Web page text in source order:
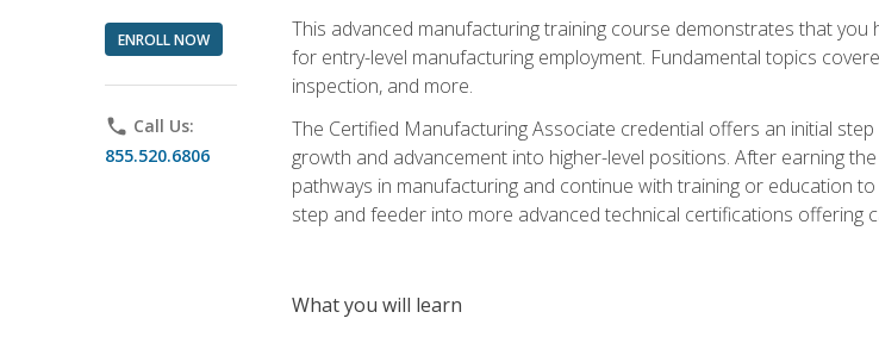
ENROLL NOW
phone Call Us:
855.520.6806
This advanced manufacturing training course demonstrates that
for entry-level manufacturing employment. Fundamental topics
inspection, and more.
The Certified Manufacturing Associate credential offers an initial
growth and advancement into higher-level positions. After earning
pathways in manufacturing and continue with training or education
step and feeder into more advanced technical certifications offering
What you will learn